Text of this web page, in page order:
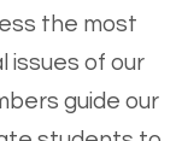
the most
issues of our
guide our